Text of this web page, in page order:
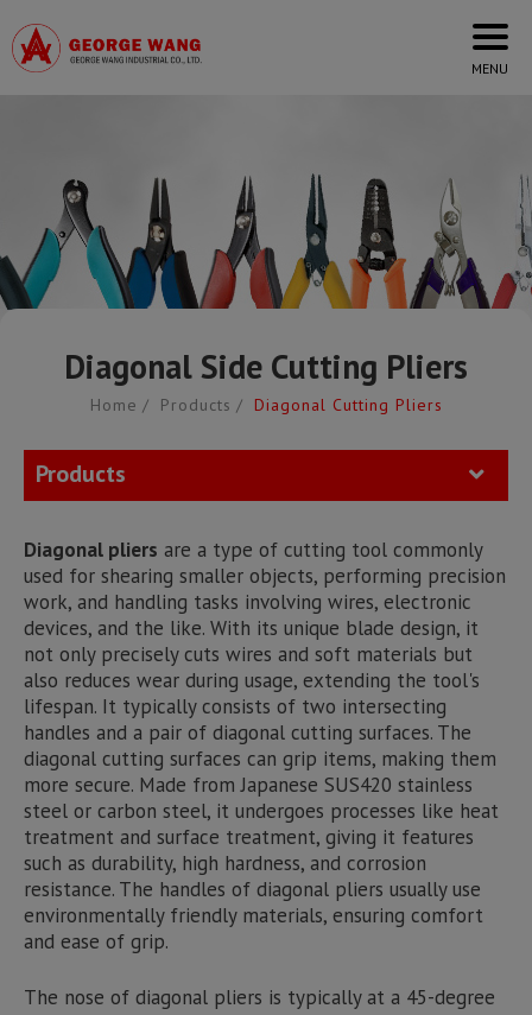
Diagonal Side Cutting Pliers
Home Products Diagonal Cutting Pliers
Products
Diagonal pliers are a type of cutting tool commonly
used for shearing smaller objects, performing precision
work, and handling tasks involving wires, electronic
devices, and the like. With its unique blade design, it
not only precisely cuts wires and soft materials but
also reduces wear during usage, extending the tool's
lifespan. It typically consists of two intersecting
handles and a pair of diagonal cutting surfaces. The
diagonal cutting surfaces can grip items, making them
more secure. Made from Japanese SUS420 stainless
steel or carbon steel, it undergoes processes like heat
treatment and surface treatment, giving it features
such as durability, high hardness, and corrosion
resistance. The handles of diagonal pliers usually use
environmentally friendly materials, ensuring comfort
and ease of grip.
The nose of diagonal pliers is typically at a 45-degree